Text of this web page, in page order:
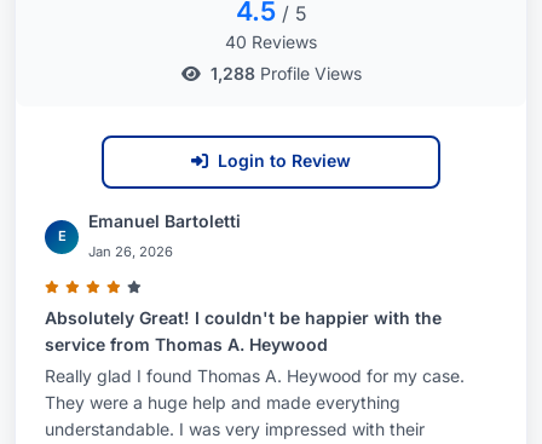
4.5 / 5
40 Reviews
1,288Profile Views
Login to Review
E
Emanuel Bartoletti
Jan 26, 2026
Absolutely Great! I couldn't be happier with the
service from Thomas A. Heywood
Really glad I found Thomas A. Heywood for my case.
They were a huge help and made everything
understandable. I was very impressed with their